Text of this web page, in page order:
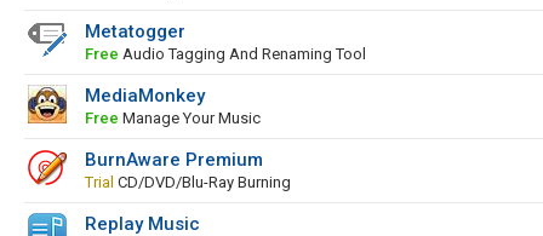
Metatogger
Free Audio Tagging And Renaming Tool
MediaMonkey
Free Manage Your Music
BurnAware Premium
Trial CD/DVD/Blu-Ray Burning
Replay Music